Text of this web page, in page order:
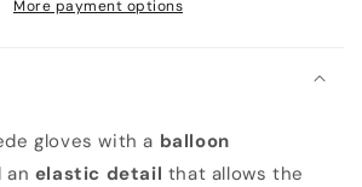
More payment options
gloves with a balloon
an elastic detail that allows the